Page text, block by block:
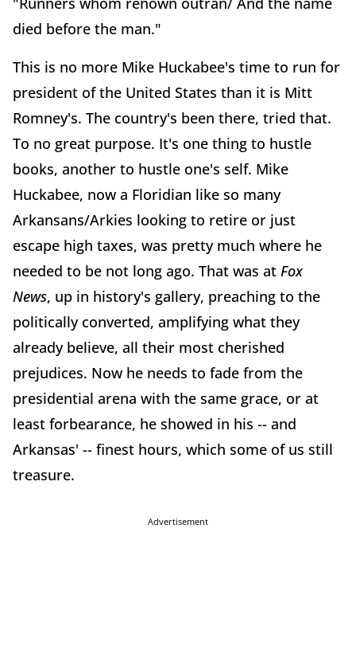
died before the man."
This is no more Mike Huckabee's time to run for
president of the United States than it is Mitt
Romney's. The country's been there, tried that.
To no great purpose. It's one thing to hustle
books, another to hustle one's self. Mike
Huckabee, now a Floridian like so many
Arkansans/Arkies looking to retire or just
escape high taxes, was pretty much where he
needed to be not long ago. That was at Fox
News, up in history's gallery, preaching to the
politically converted, amplifying what they
already believe, all their most cherished
prejudices. Now he needs to fade from the
presidential arena with the same grace, or at
least forbearance, he showed in his -- and
Arkansas' -- finest hours, which some of us still
treasure.
Advertisement